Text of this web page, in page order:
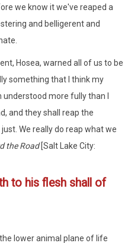
we know it we've reaped a
and belligerent and
Hosea, warned all of us to be
something that I think my
more fully than I
and they shall reap the
We really do reap what we
the Road[Salt Lake City:
to his flesh shall of
lower animal plane of life